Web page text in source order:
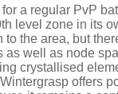
a regular PvP
level zone in its
the area, but
as well as node
crystallised
offers